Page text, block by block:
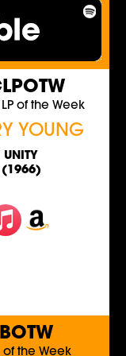
of the Week
YOUNG
UNITY
(1966)
of the Week